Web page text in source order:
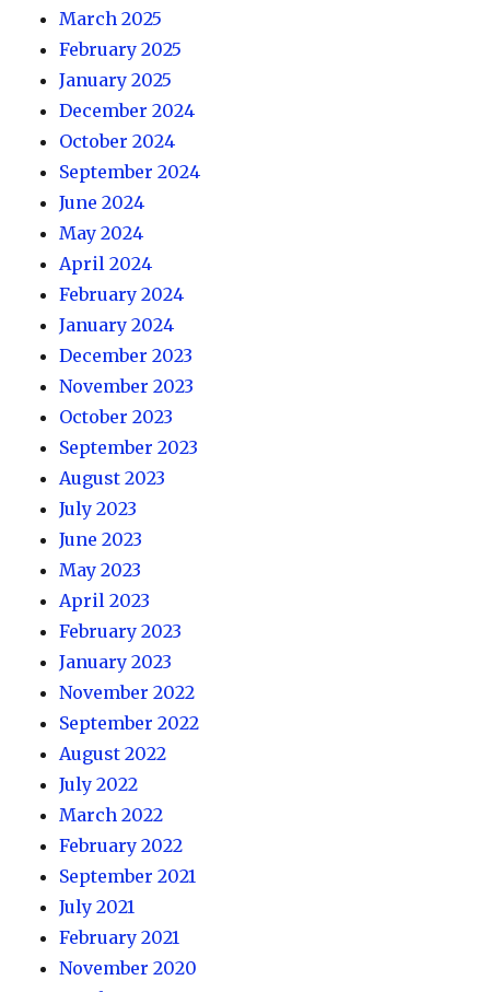
March 2025
February 2025
January 2025
December 2024
October 2024
September 2024
June 2024
May 2024
April 2024
February 2024
January 2024
December 2023
November 2023
October 2023
September 2023
August 2023
July 2023
June 2023
May 2023
April 2023
February 2023
January 2023
November 2022
September 2022
August 2022
July 2022
March 2022
February 2022
September 2021
July 2021
February 2021
November 2020